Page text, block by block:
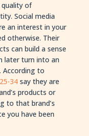
of
Social media
an interest in your
otherwise. Their
can build a sense
later turn into an
According to
34say they are
products or
to that brand’s
you have been